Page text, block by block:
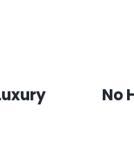
No